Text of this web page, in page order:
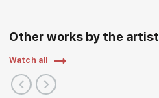
Other works by the artist
Watch all